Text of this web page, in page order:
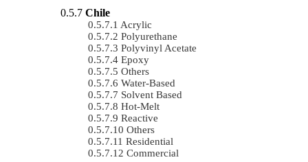
Chile
Acrylic
Polyurethane
Polyvinyl Acetate
Epoxy
Others
Water-Based
Solvent Based
Hot-Melt
Reactive
Others
Residential
Commercial